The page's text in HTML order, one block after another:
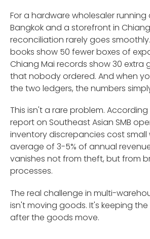
For a hardware wholesaler running
Bangkok and a storefront in
reconciliation rarely goes
books show 50 fewer boxes of
Chiang Mai records show 30 extra
that nobody ordered. And when
the two ledgers, the numbers
This isn't a rare problem. According
report on Southeast Asian SMB
inventory discrepancies cost small
average of 3-5% of annual
vanishes not from theft, but from
processes.
The real challenge in multi-
isn't moving goods. It's keeping
after the goods move.